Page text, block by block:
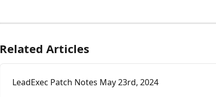
Related Articles
LeadExec Patch Notes May 23rd, 2024